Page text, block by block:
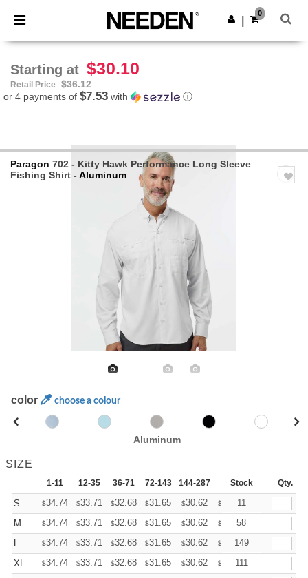
× Needen App
Better prices on app!
Get the app
0
Starting at $30.10
Retail Price
$36.12
or 4 payments of $7.53 with ⓘ
Paragon 702 - Kitty Hawk Performance Long Sleeve
Fishing Shirt - Aluminum
color choose a colour
Aluminum
SIZE
1-11 12-35 36-71 72-143 144-287 288 + More
Stock Qty.
S $34.74 $33.71 $32.68 $31.65 $30.62 $ 30.10
11
M
$34.74 $33.71 $32.68 $31.65 $30.62 $ 30.10
58
L
$34.74 $33.71 $32.68 $31.65 $30.62 $ 30.10
149
XL
$34.74 $33.71 $32.68 $31.65 $30.62 $ 30.10
111